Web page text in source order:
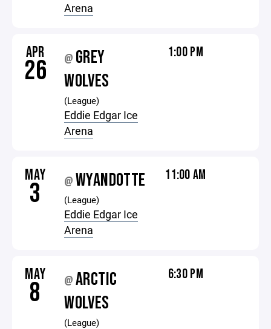
Arena
APR
26 @ GREY
WOLVES
(League)
Eddie Edgar Ice
Arena
1:00 PM
MAY
3 @ WYANDOTTE
(League)
Eddie Edgar Ice
Arena
11:00 AM
MAY
8 @ARCTIC
WOLVES
(League)
6:30 PM